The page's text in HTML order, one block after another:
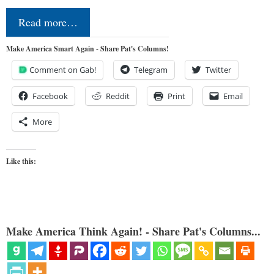
Read more…
Make America Smart Again - Share Pat's Columns!
Comment on Gab! Telegram Twitter
Facebook Reddit Print Email
More
Like this:
Make America Think Again! - Share Pat's Columns...